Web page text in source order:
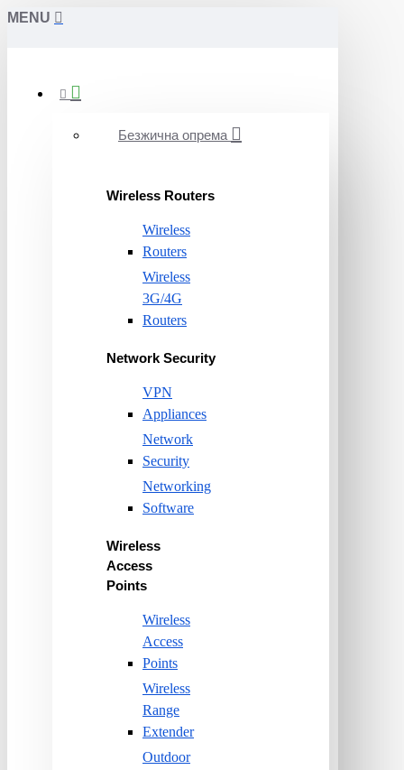
MENU
Безжична опрема
Wireless Routers
Wireless
Routers
Wireless
3G/4G
Routers
Network Security
VPN
Appliances
Network
Security
Networking
Software
Wireless
Access
Points
Wireless
Access
Points
Wireless
Range
Extender
Outdoor